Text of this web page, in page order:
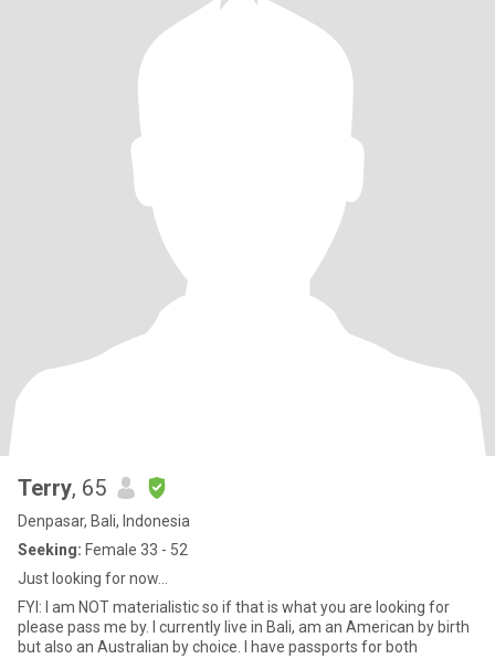
Terry, 65
Denpasar, Bali, Indonesia
Seeking: Female 33 - 52
Just looking for now...
FYI: I am NOT materialistic so if that is what you are looking for
please pass me by. I currently live in Bali, am an American by birth
but also an Australian by choice. I have passports for both